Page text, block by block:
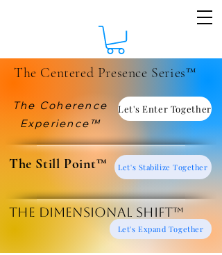
The Centered Presence Series™
The Coherence
Experience™
Let's Enter Together
​The Still Point™ Let's Stabilize Together
The Dimensional Shift™
Let's Expand Together